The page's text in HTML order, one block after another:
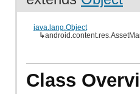
java.lang.Object
↳
Class